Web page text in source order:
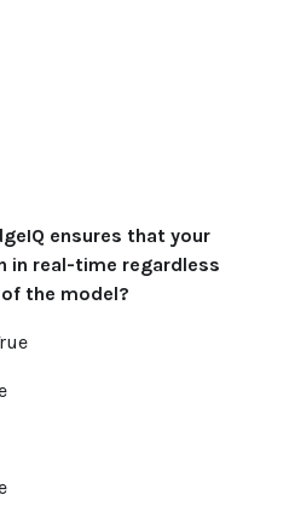
ensures that your
in real-time regardless
the model?